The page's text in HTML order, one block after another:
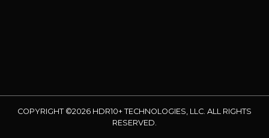
COPYRIGHT ©2026 HDR10+ TECHNOLOGIES, LLC. ALL RIGHTS
RESERVED.